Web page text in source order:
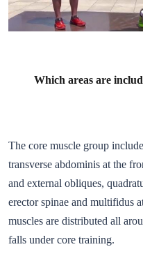
Which areas are
The core muscle group
transverse abdominis at the
and external obliques,
erector spinae and multifidus
muscles are distributed all
falls under core training.